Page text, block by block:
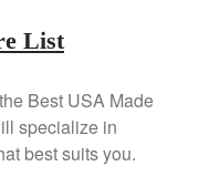
vs Le Creuset Skillet
Copper Frying Pan Review
Saucepan Vintage
Saucier Review
List
Best USA Made
specialize in
best suits you.